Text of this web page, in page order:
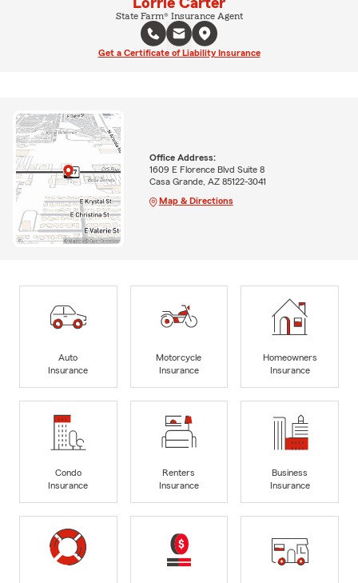
Lorrie Carter
State Farm® Insurance Agent
Get a Certificate of Liability Insurance
Office Address:
1609 E Florence Blvd Suite 8
Casa Grande, AZ 85122-3041
Map & Directions
Auto
Insurance
Motorcycle
Insurance
Homeowners
Insurance
Condo
Insurance
Renters
Insurance
Business
Insurance